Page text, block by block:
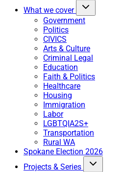
What we cover
Government
Politics
CIVICS
Arts & Culture
Criminal Legal
Education
Faith & Politics
Healthcare
Housing
Immigration
Labor
LGBTQIA2S+
Transportation
Rural WA
Spokane Election 2026
Projects & Series